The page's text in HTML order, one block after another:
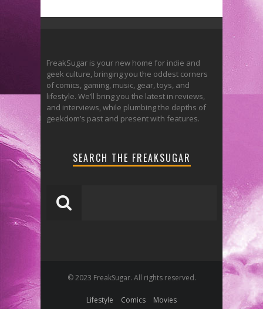
FreakSugar is your new home for indie and
geek culture, bringing you the oddest corners
of comics, gaming, music, gear, toys, and
lifestyle. We’ll bring you the latest in reviews,
and interviews, while plumbing the depths of
geekdom’s past and present with features.
SEARCH THE FREAKSUGAR
© 2023 FreakSugar. All rights reserved.
Lifestyle Comics Movies